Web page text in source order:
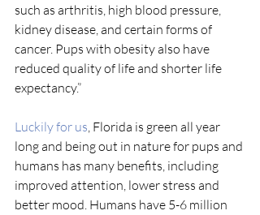
such as arthritis, high blood pressure,
kidney disease, and certain forms of
cancer. Pups with obesity also have
reduced quality of life and shorter life
expectancy.”
Luckily for us, Florida is green all year
long and being out in nature for pups and
humans has many benefits, including
improved attention, lower stress and
better mood. Humans have 5-6 million